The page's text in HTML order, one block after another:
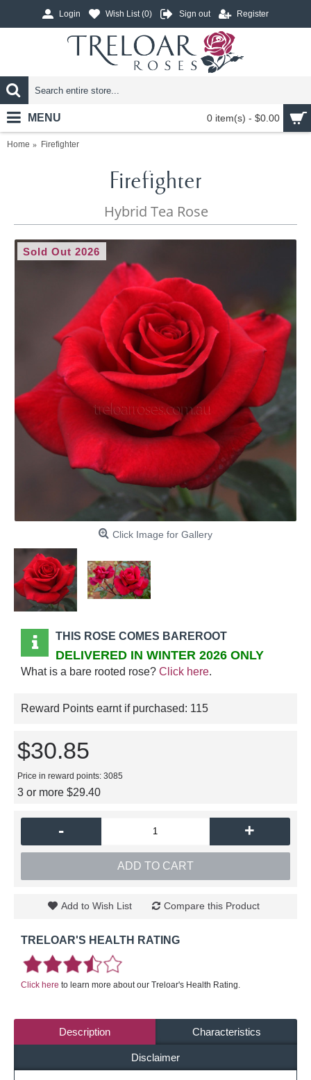
Login Wish List (0) Sign out Register
0 item(s) - $0.00
MENU
Home Firefighter
Firefighter
Hybrid Tea Rose
Sold Out 2026
Click Image for Gallery
THIS ROSE COMES BAREROOT
DELIVERED IN WINTER 2026 ONLY
What is a bare rooted rose? Click here.
Reward Points earnt if purchased: 115
$30.85
Price in reward points: 3085
3 or more $29.40
- +
ADD TO CART
Add to Wish List Compare this Product
TRELOAR'S HEALTH RATING
Click here to learn more about our Treloar's Health Rating.
Description Characteristics
Disclaimer